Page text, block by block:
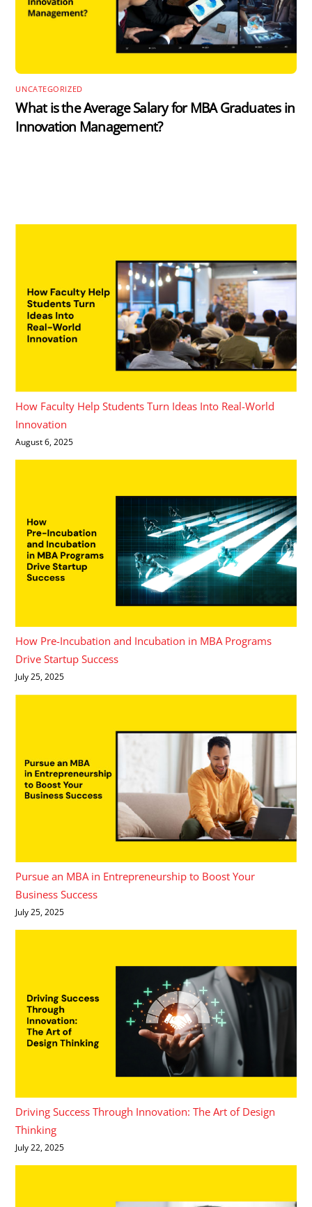
UNCATEGORIZED
What is the Average Salary for MBA Graduates in
Innovation Management?
How Faculty Help Students Turn Ideas Into Real-World
Innovation
August 6, 2025
How Pre-Incubation and Incubation in MBA Programs
Drive Startup Success
July 25, 2025
Pursue an MBA in Entrepreneurship to Boost Your
Business Success
July 25, 2025
Driving Success Through Innovation: The Art of Design
Thinking
July 22, 2025